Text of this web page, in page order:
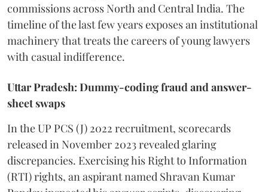
commissions across North and Central India. The
timeline of the last few years exposes an institutional
machinery that treats the careers of young lawyers
with casual indifference.
Uttar Pradesh: Dummy-coding fraud and answer-
sheet swaps
In the UP PCS (J) 2022 recruitment, scorecards
released in November 2023 revealed glaring
discrepancies. Exercising his Right to Information
(RTI) rights, an aspirant named Shravan Kumar